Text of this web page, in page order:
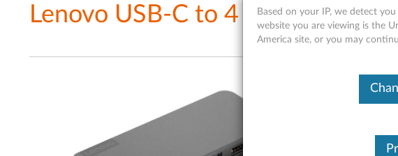
Lenovo USB-C to 4 Port USB-A
Based on your IP, we detect
website you are viewing is the
America site, or you may